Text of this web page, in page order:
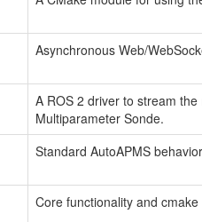
Asynchronous Web/
A ROS 2 driver to stream
Multiparameter Sonde.
Standard AutoAPMS
Core functionality and